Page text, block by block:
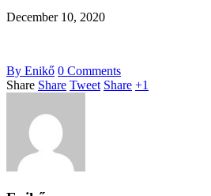
December 10, 2020
By Enikő 0 Comments
Share Share Tweet Share +1